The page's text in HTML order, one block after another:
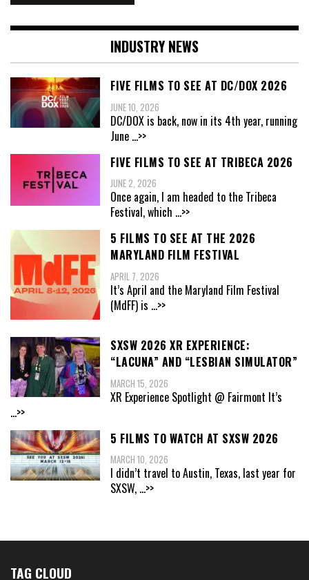
INDUSTRY NEWS
FIVE FILMS TO SEE AT DC/DOX 2026
JUNE 10, 2026
DC/DOX is back, now in its 4th year, running
June ...>>
FIVE FILMS TO SEE AT TRIBECA 2026
JUNE 2, 2026
Once again, I am headed to the Tribeca
Festival, which ...>>
5 FILMS TO SEE AT THE 2026
MARYLAND FILM FESTIVAL
APRIL 7, 2026
It’s April and the Maryland Film Festival
(MdFF) is ...>>
SXSW 2026 XR EXPERIENCE:
“LACUNA” AND “LESBIAN SIMULATOR”
MARCH 15, 2026
XR Experience Spotlight @ Fairmont It’s
...>>
5 FILMS TO WATCH AT SXSW 2026
MARCH 10, 2026
I didn’t travel to Austin, Texas, last year for
SXSW, ...>>
TAG CLOUD